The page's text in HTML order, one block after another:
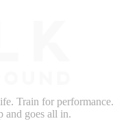
Train for performance.
and goes all in.